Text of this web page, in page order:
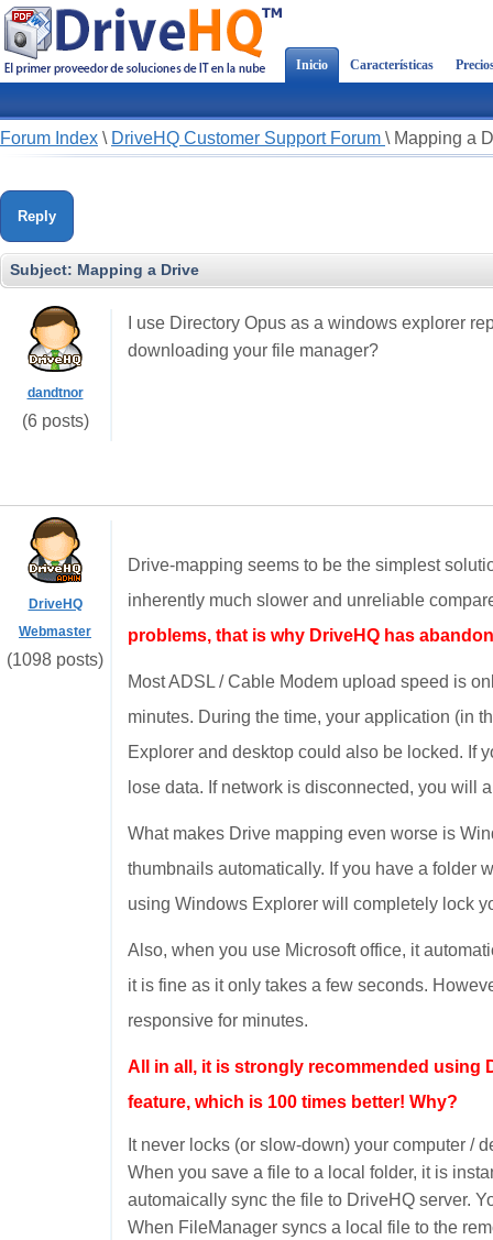
Inicio Características
Forum Index \ DriveHQ Customer Support Forum \ Mapping a
Reply
Subject: Mapping a Drive
dandtnor
(6 posts)
I use Directory Opus as a windows explorer
downloading your file manager?
DriveHQ
Webmaster
(1098 posts)
Drive-mapping seems to be the simplest
inherently much slower and unreliable
problems, that is why DriveHQ has
Most ADSL / Cable Modem upload speed is
minutes. During the time, your application (in
Explorer and desktop could also be locked. If
lose data. If network is disconnected, you will
What makes Drive mapping even worse is
thumbnails automatically. If you have a folder
using Windows Explorer will completely lock
Also, when you use Microsoft office, it
it is fine as it only takes a few seconds.
responsive for minutes.
All in all, it is strongly recommended using
feature, which is 100 times better! Why?
It never locks (or slow-down) your computer /
When you save a file to a local folder, it is
automaically sync the file to DriveHQ server.
When FileManager syncs a local file to the